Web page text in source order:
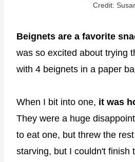
Credit:
Beignets are a favorite
was so excited about trying
with 4 beignets in a paper
When I bit into one, it was
They were a huge
to eat one, but threw the
starving, but I couldn't finish